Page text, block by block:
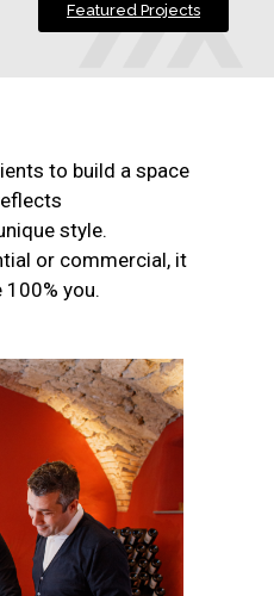
Featured Projects
to build a space
style.
or commercial, it
100% you.